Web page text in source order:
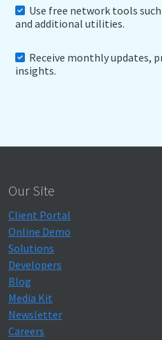
Use free network tools
and additional utilities.
Receive monthly updates,
insights.
Our Site
Client Portal
Online Demo
Solutions
Developers
Blog
Media Kit
Newsletter
Careers